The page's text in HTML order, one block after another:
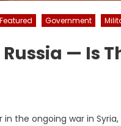
Featured Government
— Is
in the ongoing war in